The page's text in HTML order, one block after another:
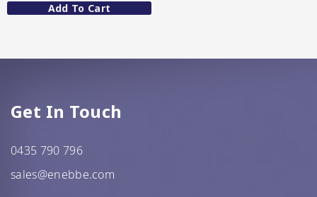
GF Oats
Lang’s Gourmet
Add To Cart
Get In Touch
0435 790 796
sales@enebbe.com